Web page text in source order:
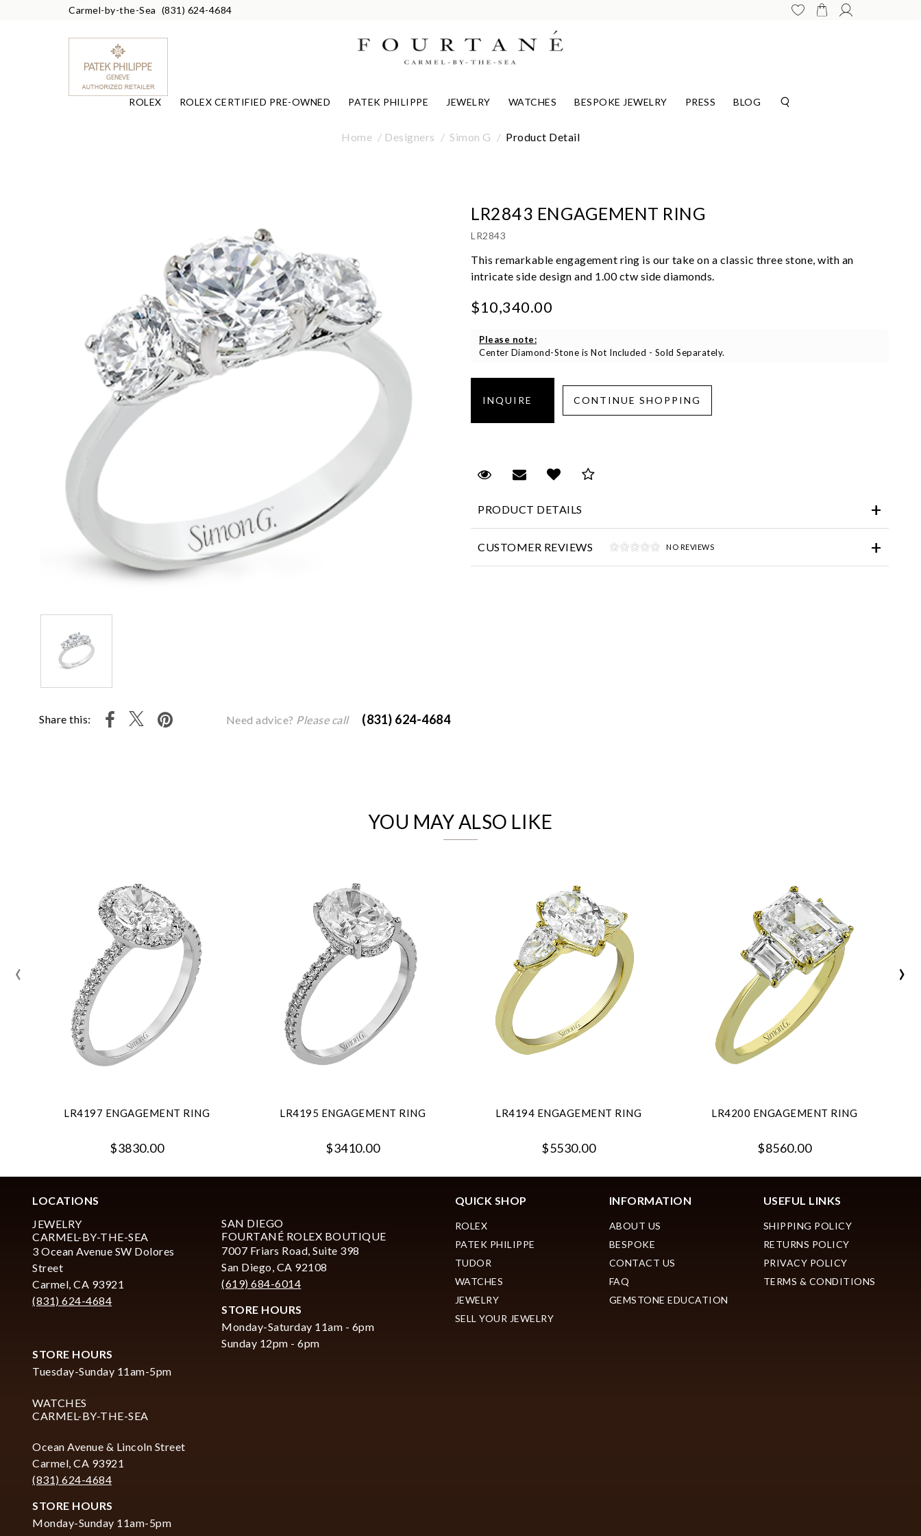
Carmel-by-the-Sea (831) 624-4684
ROLEX ROLEX CERTIFIED PRE-OWNED PATEK PHILIPPE JEWELRY WATCHES BESPOKE JEWELRY PRESS BLOG
Home Designers Simon G Product Detail
Share this: Need advice? Please call (831) 624-4684
LR2843 ENGAGEMENT RING
LR2843
This remarkable engagement ring is our take on a classic three stone, with an
intricate side design and 1.00 ctw side diamonds.
$10,340.00
Please note:
Center Diamond-Stone is Not Included - Sold Separately.
Request Viewing
Email to a friend
Add to Wish List
PRODUCT DETAILS
CUSTOMER REVIEWS NO REVIEWS
YOU MAY ALSO LIKE
LR4197 ENGAGEMENT RING
$3830.00
LR4195 ENGAGEMENT RING
$3410.00
LR4194 ENGAGEMENT RING
$5530.00
LR4200 ENGAGEMENT RING
$8560.00
‹ ›
We value your privacy
Marketing
LOCATIONS
JEWELRY
CARMEL-BY-THE-SEA
3 Ocean Avenue SW Dolores
Street
Carmel, CA 93921
(831) 624-4684
STORE HOURS
Tuesday-Sunday 11am-5pm
WATCHES
CARMEL-BY-THE-SEA
Ocean Avenue & Lincoln Street
Carmel, CA 93921
(831) 624-4684
STORE HOURS
Monday-Sunday 11am-5pm
SAN DIEGO
FOURTANÉ ROLEX BOUTIQUE
7007 Friars Road, Suite 398
San Diego, CA 92108
(619) 684-6014
STORE HOURS
Monday-Saturday 11am - 6pm
Sunday 12pm - 6pm
QUICK SHOP
ROLEX
PATEK PHILIPPE
TUDOR
WATCHES
JEWELRY
SELL YOUR JEWELRY
INFORMATION
ABOUT US
BESPOKE
CONTACT US
FAQ
GEMSTONE EDUCATION
USEFUL LINKS
SHIPPING POLICY
RETURNS POLICY
PRIVACY POLICY
TERMS & CONDITIONS